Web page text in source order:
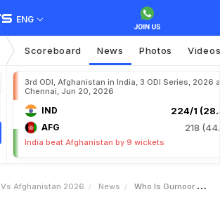
ENG
Scoreboard News Photos
3rd ODI, Afghanistan in India, 3 ODI Series, 2026
Chennai, Jun 20, 2026
IND 224/1
AFG 218
India beat Afghanistan by 9 wickets
Vs Afghanistan 2026 News Who Is Gurnoor Brar 65 Pacer With Shubman Gill Connection Selected For Afghanistan Series